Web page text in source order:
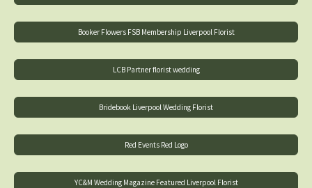
Booker Flowers FSB Membership Liverpool Florist
LCB Partner florist wedding
Bridebook Liverpool Wedding Florist
Red Events Red Logo
YC&M Wedding Magazine Featured Liverpool Florist